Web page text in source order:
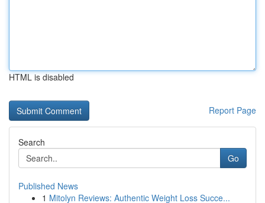
HTML is disabled
Report Page
Search
Go
Published News
1 Mitolyn Reviews: Authentic Weight Loss Succe...